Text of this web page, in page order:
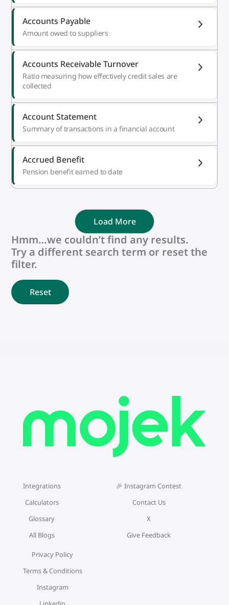
Accounts Payable
Amount owed to suppliers
Accounts Receivable Turnover
Ratio measuring how effectively credit sales are
collected
Account Statement
Summary of transactions in a financial account
Accrued Benefit
Pension benefit earned to date
Load More
Hmm…we couldn’t find any results.
Try a different search term or reset the
filter.
Reset
Integrations
Calculators
Glossary
All Blogs
🎉 Instagram Contest
Contact Us
X
Give Feedback
Privacy Policy
Terms & Conditions
Instagram